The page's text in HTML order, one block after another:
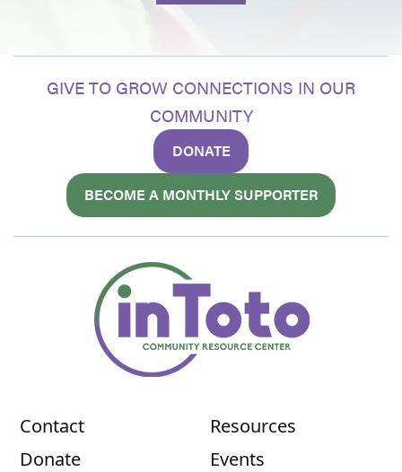
GIVE TO GROW CONNECTIONS IN OUR
COMMUNITY
DONATE
BECOME A MONTHLY SUPPORTER
Contact
Donate
Resources
Events